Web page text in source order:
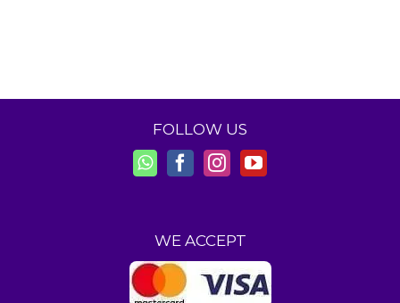
FOLLOW US
WE ACCEPT